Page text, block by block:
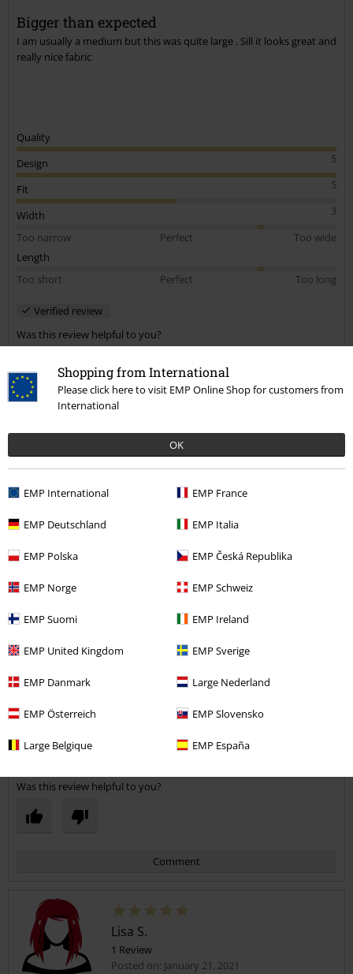
Shopping from International
Please click here to visit EMP Online Shop for customers from
International
OK
EMP International EMP France
EMP Deutschland EMP Italia
EMP Polska EMP Česká Republika
EMP Norge EMP Schweiz
EMP Suomi EMP Ireland
EMP United Kingdom EMP Sverige
EMP Danmark Large Nederland
EMP Österreich EMP Slovensko
Large Belgique EMP España
Send comment
Bigger than expected
I am usually a medium but this was quite large . Sill it looks great and
really nice fabric
Quality
5
Design
5
Fit
3
Width
Too narrow
Perfect
Too wide
Length
Too short
Perfect Too long
Verified review
Was this review helpful to you?
Very nice
Too narrow
Perfect
Length
Was this review helpful to you?
Comment
Lisa S.
1 Review
Posted on: January 21, 2021